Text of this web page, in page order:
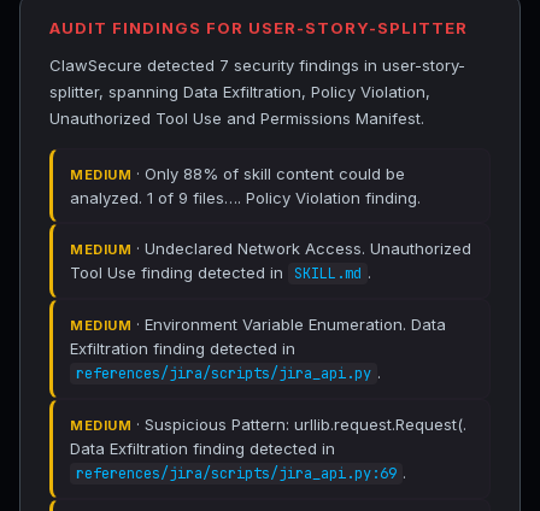
AUDIT FINDINGS FOR USER-STORY-SPLITTER
ClawSecure detected 7 security findings in user-story-
splitter, spanning Data Exfiltration, Policy Violation,
Unauthorized Tool Use and Permissions Manifest.
MEDIUM · Only 88% of skill content could be
analyzed. 1 of 9 files…. Policy Violation finding.
MEDIUM · Undeclared Network Access. Unauthorized
Tool Use finding detected in
SKILL.md .
MEDIUM · Environment Variable Enumeration. Data
Exfiltration finding detected in
references/jira/scripts/jira_api.py .
MEDIUM · Suspicious Pattern: urllib.request.Request(.
Data Exfiltration finding detected in
references/jira/scripts/jira_api.py:69 .